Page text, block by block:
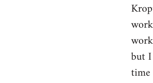
but
time